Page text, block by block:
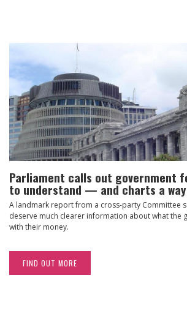
Parliament calls out government
to understand — and charts a
A landmark report from a cross-party Committee
deserve much clearer information about what the
with their money.
FIND OUT MORE